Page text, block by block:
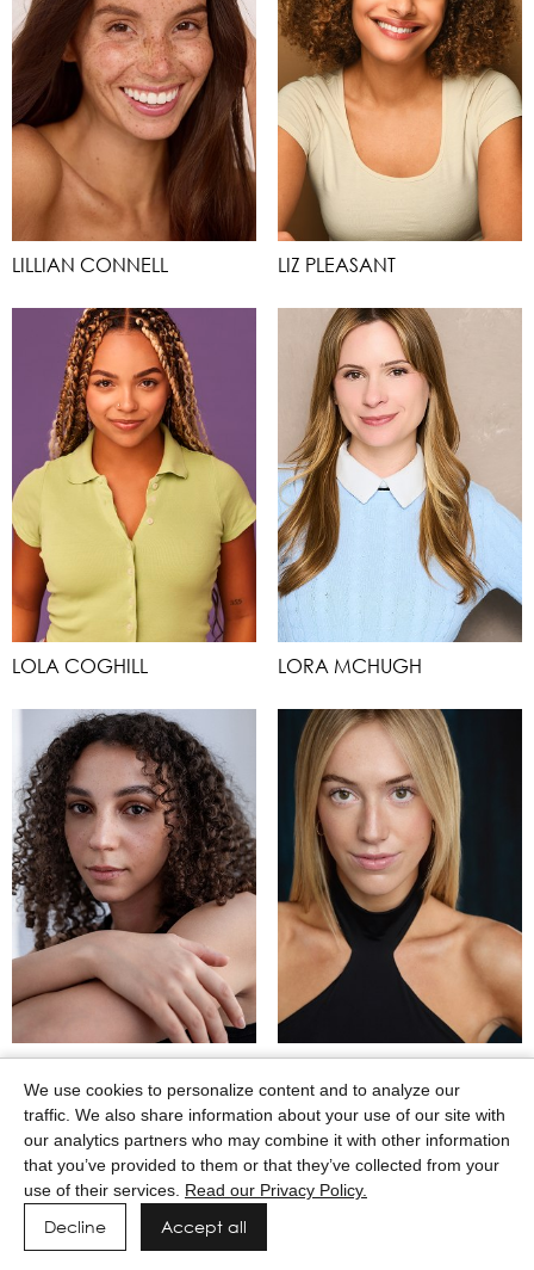
LILLIAN CONNELL LIZ PLEASANT
LOLA COGHILL LORA MCHUGH
MAASAI GODWIN MACEY WILKERSON
We use cookies to personalize content and to analyze our
traffic. We also share information about your use of our site with
our analytics partners who may combine it with other information
that you’ve provided to them or that they’ve collected from your
use of their services. Read our Privacy Policy.
Decline Accept all